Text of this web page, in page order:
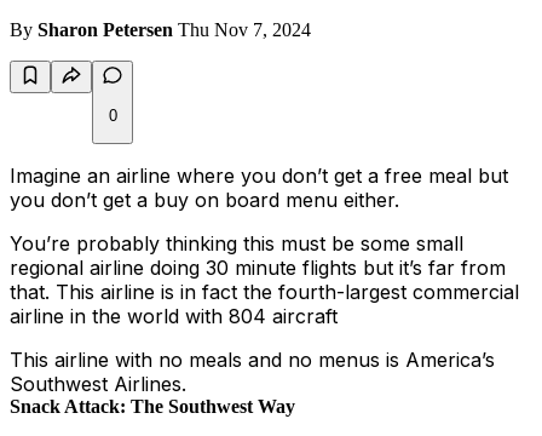
By Sharon Petersen Thu Nov 7, 2024
0
Imagine an airline where you don’t get a free meal but
you don’t get a buy on board menu either.
You’re probably thinking this must be some small
regional airline doing 30 minute flights but it’s far from
that. This airline is in fact the fourth-largest commercial
airline in the world with 804 aircraft
This airline with no meals and no menus is America’s
Southwest Airlines.
Snack Attack: The Southwest Way